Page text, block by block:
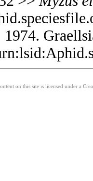
on this site is licensed under a